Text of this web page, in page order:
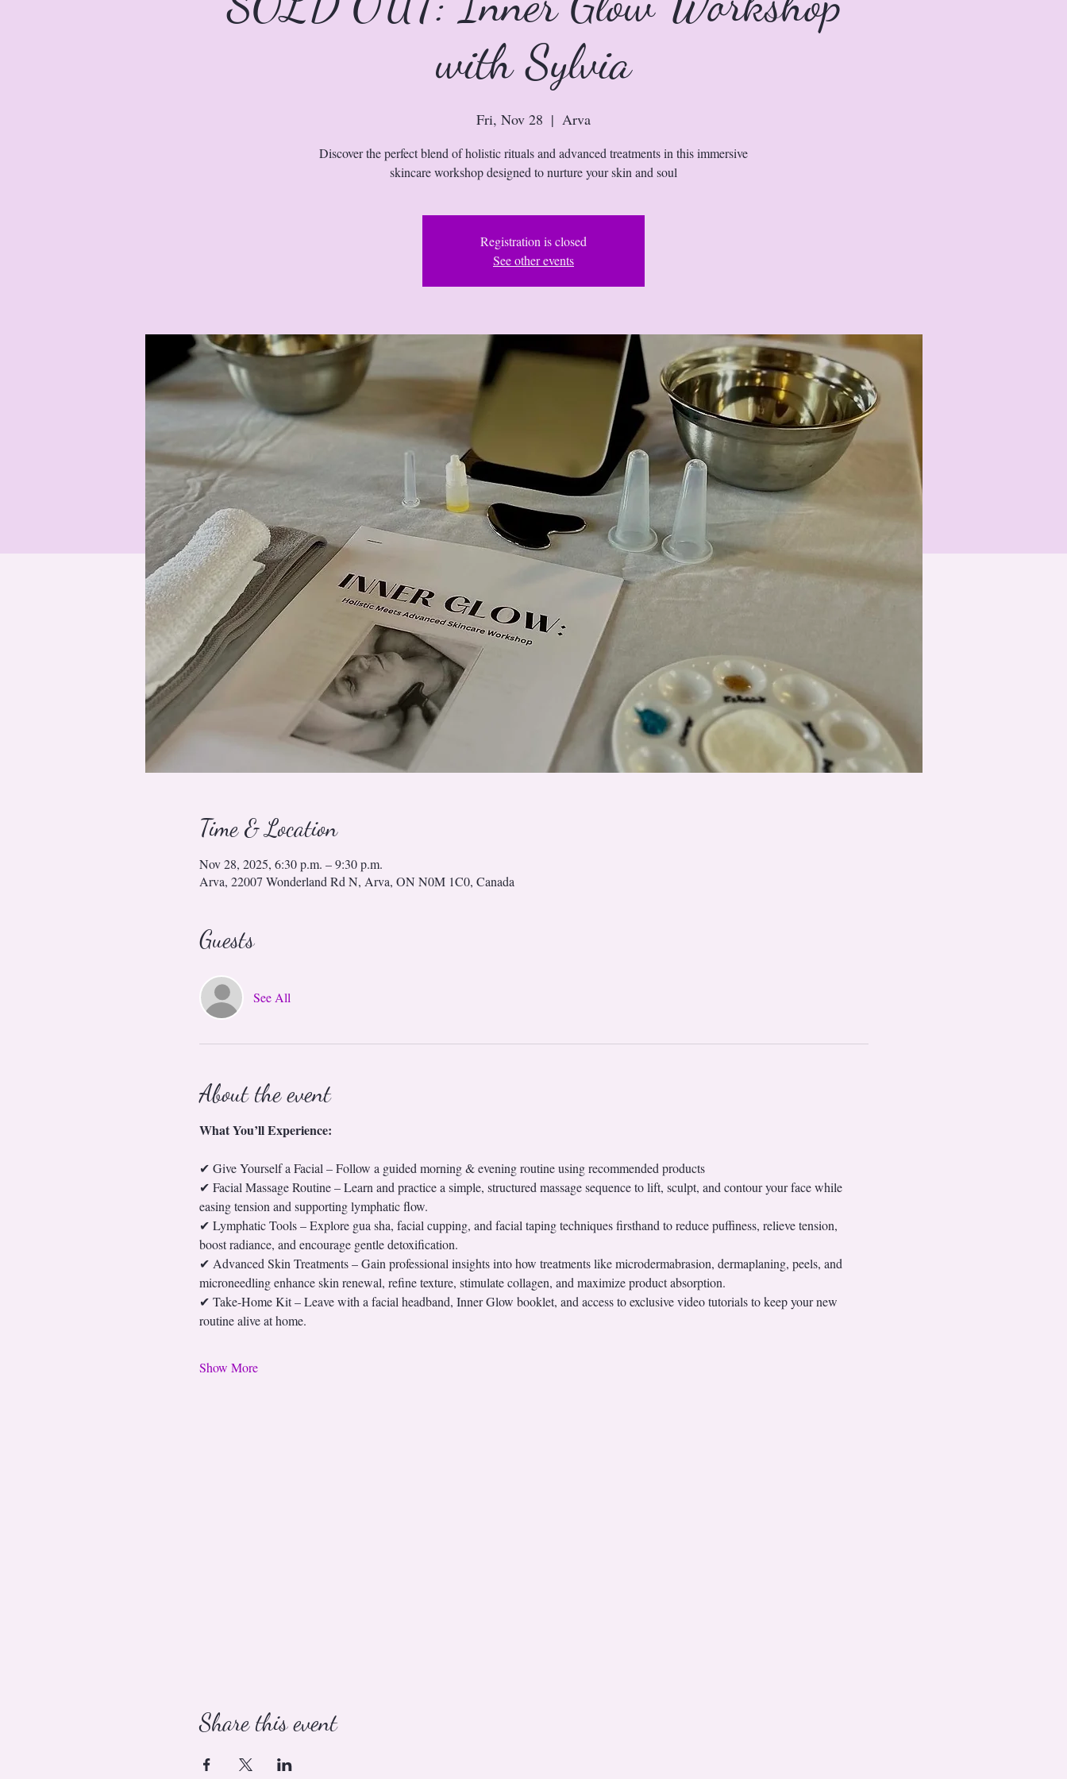
with Sylvia
Fri, Nov 28
  |
Arva
Discover the perfect blend of holistic rituals and advanced treatments in this immersive
skincare workshop designed to nurture your skin and soul
Registration is closed
See other events
Time & Location
Nov 28, 2025, 6:30 p.m. – 9:30 p.m.
Arva, 22007 Wonderland Rd N, Arva, ON N0M 1C0, Canada
Guests
See All
About the event
What You’ll Experience:
✔ Give Yourself a Facial – Follow a guided morning & evening routine using recommended products
✔ Facial Massage Routine – Learn and practice a simple, structured massage sequence to lift, sculpt, and contour your face while
easing tension and supporting lymphatic flow.
✔ Lymphatic Tools – Explore gua sha, facial cupping, and facial taping techniques firsthand to reduce puffiness, relieve tension,
boost radiance, and encourage gentle detoxification.
✔ Advanced Skin Treatments – Gain professional insights into how treatments like microdermabrasion, dermaplaning, peels, and
microneedling enhance skin renewal, refine texture, stimulate collagen, and maximize product absorption.
✔ Take-Home Kit – Leave with a facial headband, Inner Glow booklet, and access to exclusive video tutorials to keep your new
routine alive at home.
Show More
Share this event